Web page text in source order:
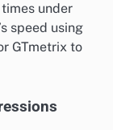
under
speed using
GTmetrix to